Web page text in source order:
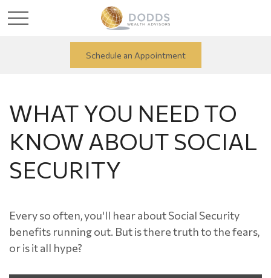
Schedule an Appointment
WHAT YOU NEED TO
KNOW ABOUT SOCIAL
SECURITY
Every so often, you'll hear about Social Security
benefits running out. But is there truth to the fears,
or is it all hype?